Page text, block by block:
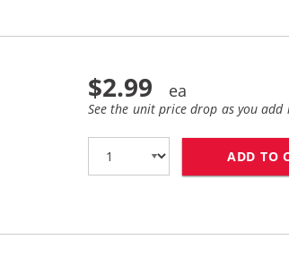
$2.99
See the unit price drop as you add
ADD TO